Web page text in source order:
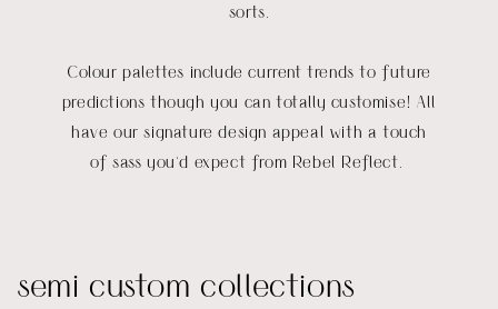
sorts.
Colour palettes include current trends to future
predictions though you can totally customise! All
have our signature design appeal with a touch
of sass you'd expect from Rebel Reflect.
semi custom collections